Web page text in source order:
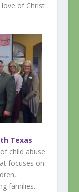
of Christ
Texas
child abuse
focuses on
families.